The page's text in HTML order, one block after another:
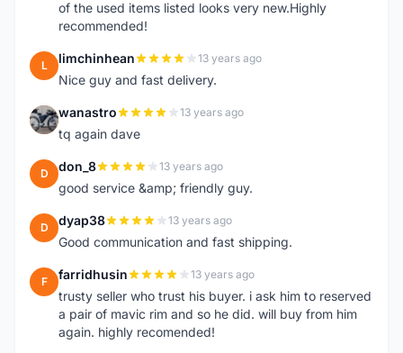
of the used items listed looks very new.Highly
recommended!
L limchinhean 13 years ago
Nice guy and fast delivery.
W wanastro 13 years ago
tq again dave
D don_8 13 years ago
good service &amp; friendly guy.
D dyap38 13 years ago
Good communication and fast shipping.
F farridhusin 13 years ago
trusty seller who trust his buyer. i ask him to reserved
a pair of mavic rim and so he did. will buy from him
again. highly recomended!